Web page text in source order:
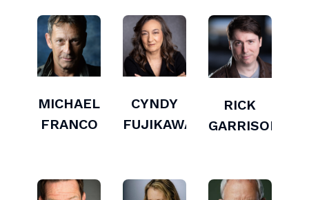
MICHAEL
FRANCO
CYNDY
FUJIKAWA
RICK
GARRISON